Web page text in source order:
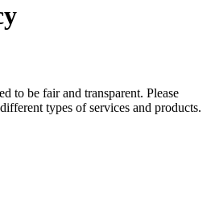
to be fair and transparent. Please
types of services and products.